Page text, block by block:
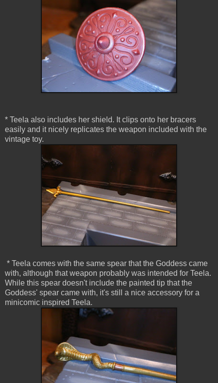
* Teela also includes her shield. It clips onto her bracers
easily and it nicely replicates the weapon included with the
vintage toy.
* Teela comes with the same spear that the Goddess came
with, although that weapon probably was intended for Teela.
While this spear doesn't include the painted tip that the
Goddess' spear came with, it's still a nice accessory for a
minicomic inspired Teela.